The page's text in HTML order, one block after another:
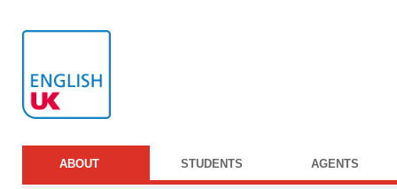
ABOUT STUDENTS AGENTS